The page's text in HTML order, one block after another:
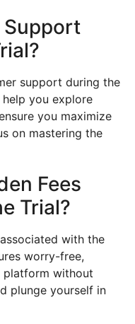
Support
support during the
help you explore
you maximize
on mastering the
Fees
Trial?
with the
worry-free,
platform without
plunge yourself in